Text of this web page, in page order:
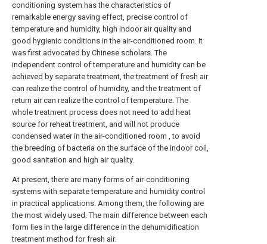
conditioning system has the characteristics of
remarkable energy saving effect, precise control of
temperature and humidity, high indoor air quality and
good hygienic conditions in the air-conditioned room. It
was first advocated by Chinese scholars. The
independent control of temperature and humidity can be
achieved by separate treatment, the treatment of fresh air
can realize the control of humidity, and the treatment of
return air can realize the control of temperature. The
whole treatment process does not need to add heat
source for reheat treatment, and will not produce
condensed water in the air-conditioned room , to avoid
the breeding of bacteria on the surface of the indoor coil,
good sanitation and high air quality.
At present, there are many forms of air-conditioning
systems with separate temperature and humidity control
in practical applications. Among them, the following are
the most widely used. The main difference between each
form lies in the large difference in the dehumidification
treatment method for fresh air.